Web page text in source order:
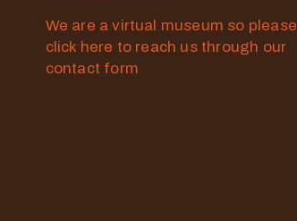
We are a virtual museum so please
click here to reach us through our
contact form